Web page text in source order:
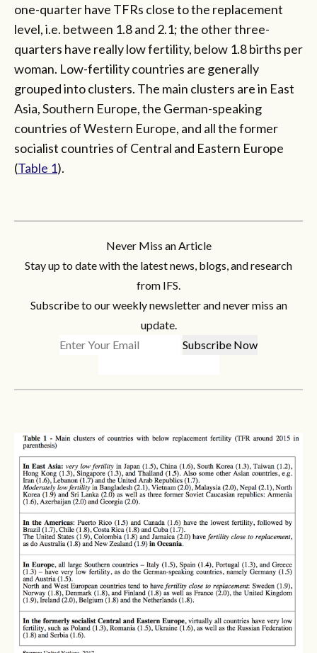
one-quarter have TFRs close to the replacement
level, i.e. between 1.8 and 2.1; the other three-
quarters have really low fertility, below 1.8 births per
woman. Low-fertility countries are generally
grouped into clusters. The main clusters are in East
Asia, Southern Europe, the German-speaking
countries of Western Europe, and all the former
socialist countries of Central and Eastern Europe
(Table 1).
Never Miss an Article
Stay up to date with the latest news, blogs, and research
from IFS.
Subscribe to our weekly newsletter and never miss an
update.